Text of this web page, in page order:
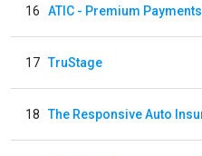
16 ATIC - Premium Payments
17 TruStage
18